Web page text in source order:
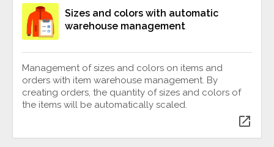
Sizes and colors with automatic
warehouse management
Management of sizes and colors on items and
orders with item warehouse management. By
creating orders, the quantity of sizes and colors of
the items will be automatically scaled.
open_in_new